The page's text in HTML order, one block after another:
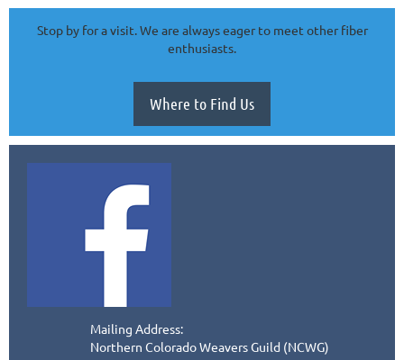
Stop by for a visit. We are always eager to meet other fiber
enthusiasts.
Where to Find Us
Mailing Address:
Northern Colorado Weavers Guild (NCWG)